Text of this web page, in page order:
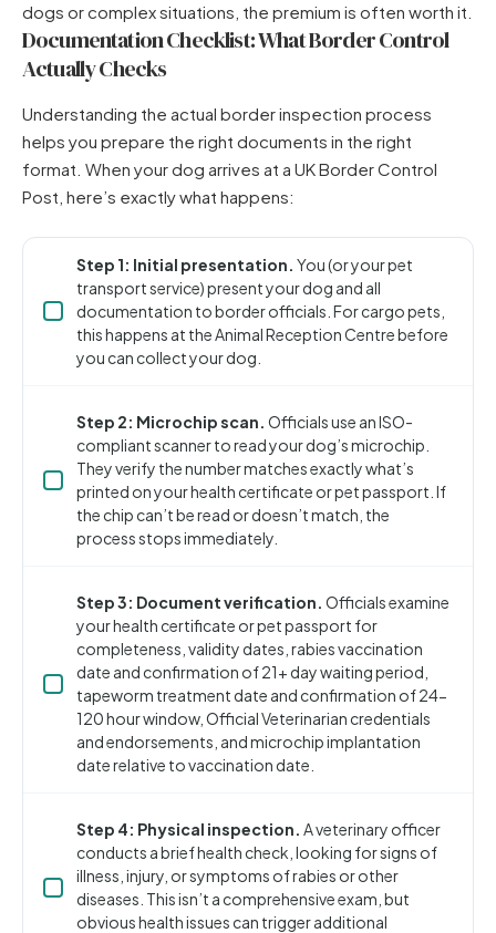
dogs or complex situations, the premium is often worth it.
Documentation Checklist: What Border Control
Actually Checks
Understanding the actual border inspection process
helps you prepare the right documents in the right
format. When your dog arrives at a UK Border Control
Post, here’s exactly what happens:
Step 1: Initial presentation. You (or your pet
transport service) present your dog and all
documentation to border officials. For cargo pets,
this happens at the Animal Reception Centre before
you can collect your dog.
Step 2: Microchip scan. Officials use an ISO-
compliant scanner to read your dog’s microchip.
They verify the number matches exactly what’s
printed on your health certificate or pet passport. If
the chip can’t be read or doesn’t match, the
process stops immediately.
Step 3: Document verification. Officials examine
your health certificate or pet passport for
completeness, validity dates, rabies vaccination
date and confirmation of 21+ day waiting period,
tapeworm treatment date and confirmation of 24-
120 hour window, Official Veterinarian credentials
and endorsements, and microchip implantation
date relative to vaccination date.
Step 4: Physical inspection. A veterinary officer
conducts a brief health check, looking for signs of
illness, injury, or symptoms of rabies or other
diseases. This isn’t a comprehensive exam, but
obvious health issues can trigger additional